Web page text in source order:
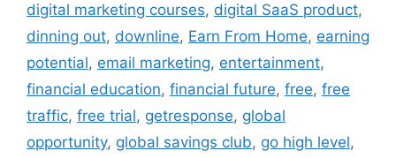
digital marketing courses, digital SaaS product,
dinning out, downline, Earn From Home, earning
potential, email marketing, entertainment,
financial education, financial future, free, free
traffic, free trial, getresponse, global
opportunity, global savings club, go high level,